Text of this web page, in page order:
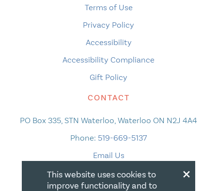
Terms of Use
Privacy Policy
Accessibility
Accessibility Compliance
Gift Policy
CONTACT
PO Box 335, STN Waterloo, Waterloo ON N2J 4A4
Phone: 519-669-5137
Email Us
×
This website uses cookies to
improve functionality and to